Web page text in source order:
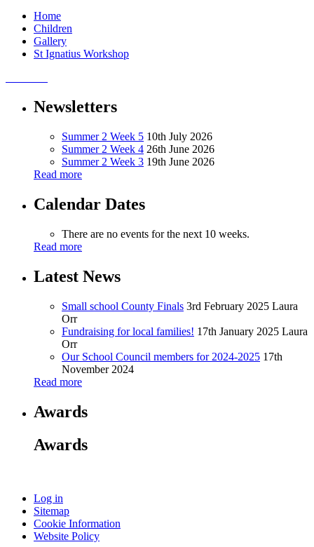
Home
Children
Gallery
St Ignatius Workshop
Newsletters
Summer 2 Week 5 10th July 2026
Summer 2 Week 4 26th June 2026
Summer 2 Week 3 19th June 2026
Read more
Calendar Dates
There are no events for the next 10 weeks.
Read more
Latest News
Small school County Finals 3rd February 2025 Laura
Orr
Fundraising for local families! 17th January 2025 Laura
Orr
Our School Council members for 2024-2025 17th
November 2024
Read more
Awards
Awards
Log in
Sitemap
Cookie Information
Website Policy